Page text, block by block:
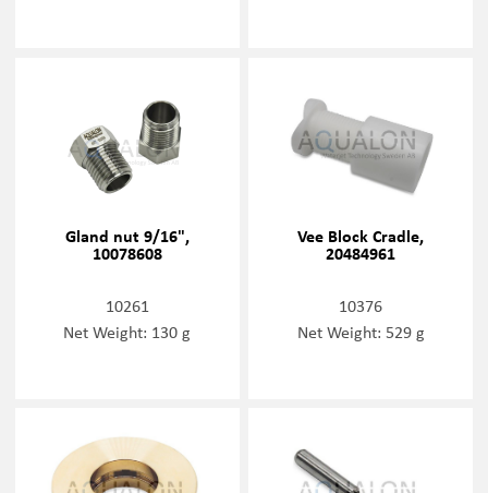
Gland nut 9/16",
10078608
10261
Net Weight: 130 g
Vee Block Cradle,
20484961
10376
Net Weight: 529 g